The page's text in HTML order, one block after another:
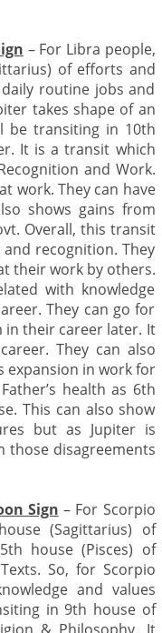
– For Libra people,
of efforts and
routine jobs and
takes shape of an
be transiting in 10th
It is a transit which
and Work.
work. They can have
shows gains from
Overall, this transit
recognition. They
their work by others.
with knowledge
They can go for
in their career later. It
They can also
expansion in work for
health as 6th
This can also show
but as Jupiter is
those disagreements
Sign – For Scorpio
(Sagittarius) of
house (Pisces) of
So, for Scorpio
and values
in 9th house of